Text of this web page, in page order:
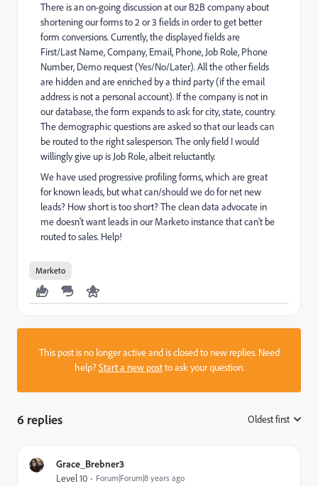
There is an on-going discussion at our B2B company about
shortening our forms to 2 or 3 fields in order to get better
form conversions. Currently, the displayed fields are
First/Last Name, Company, Email, Phone, Job Role, Phone
Number, Demo request (Yes/No/Later). All the other fields
are hidden and are enriched by a third party (if the email
address is not a personal account). If the company is not in
our database, the form expands to ask for city, state, country.
The demographic questions are asked so that our leads can
be routed to the right salesperson. The only field I would
willingly give up is Job Role, albeit reluctantly.
We have used progressive profiling forms, which are great
for known leads, but what can/should we do for net new
leads? How short is too short? The clean data advocate in
me doesn't want leads in our Marketo instance that can't be
routed to sales. Help!
Marketo
This post is no longer active and is closed to new replies. Need
help?Start a new postto ask your question.
6 replies Oldest first
Grace_Brebner3
Level 10 Forum|Forum|8 years ago